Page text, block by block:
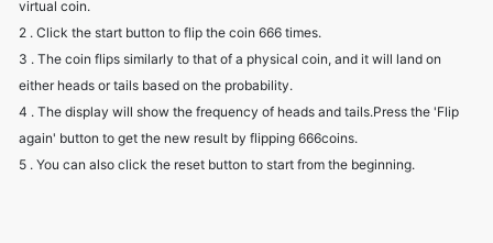
virtual coin.
2 . Click the start button to flip the coin 666 times.
3 . The coin flips similarly to that of a physical coin, and it will land on
either heads or tails based on the probability.
4 . The display will show the frequency of heads and tails.Press the 'Flip
again' button to get the new result by flipping 666coins.
5 . You can also click the reset button to start from the beginning.